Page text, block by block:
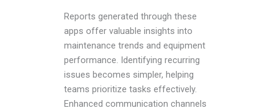
Reports generated through these
apps offer valuable insights into
maintenance trends and equipment
performance. Identifying recurring
issues becomes simpler, helping
teams prioritize tasks effectively.
Enhanced communication channels